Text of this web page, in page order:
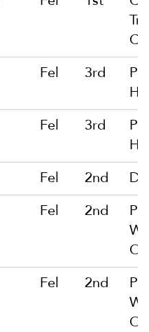
Fel 3rd
Fel 3rd
Fel 2nd
Fel 2nd
Fel 2nd